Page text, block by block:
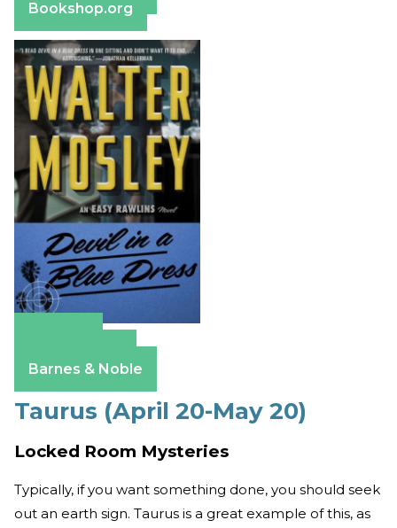
Bookshop.org
Barnes & Noble
Taurus (April 20-May 20)
Locked Room Mysteries
Typically, if you want something done, you should seek
out an earth sign. Taurus is a great example of this, as